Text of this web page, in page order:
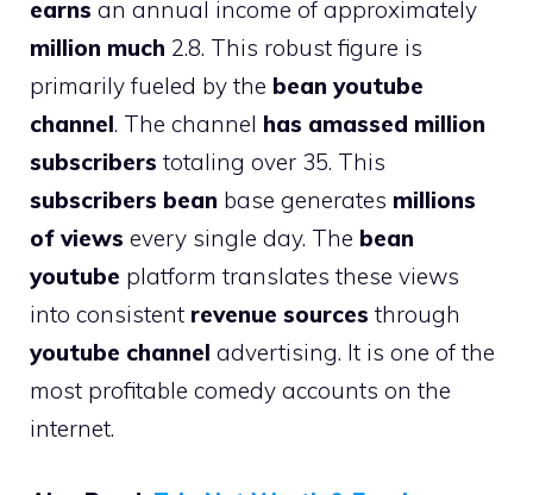
earns an annual income of approximately
million much 2.8. This robust figure is
primarily fueled by the bean youtube
channel. The channel has amassed million
subscribers totaling over 35. This
subscribers bean base generates millions
of views every single day. The bean
youtube platform translates these views
into consistent revenue sources through
youtube channel advertising. It is one of the
most profitable comedy accounts on the
internet.